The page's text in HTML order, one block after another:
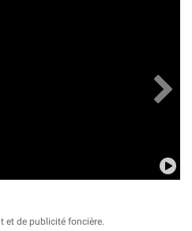
et de publicité foncière.